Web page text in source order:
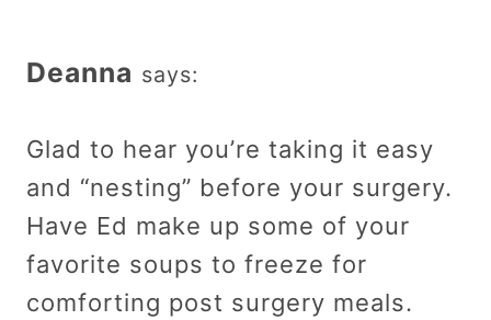
Deanna says:
Glad to hear you’re taking it easy
and “nesting” before your surgery.
Have Ed make up some of your
favorite soups to freeze for
comforting post surgery meals.